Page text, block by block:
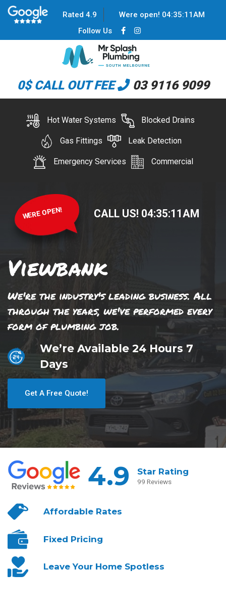
Rated 4.9 Were open! 04:35:11AM
Follow Us
0$ CALL OUT FEE 03 9116 9099
Hot Water Systems Blocked Drains
Gas Fittings Leak Detection
Emergency Services Commercial
WERE OPEN! CALL US! 04:35:11AM
Viewbank
We're the industry's leading business. All
through the years, we've performed every
form of plumbing job.
We’re Available 24 Hours 7
Days
Get A Free Quote!
4.9 Star Rating
99 Reviews
AffordableRates
Fixed Pricing
Leave YourHome Spotless